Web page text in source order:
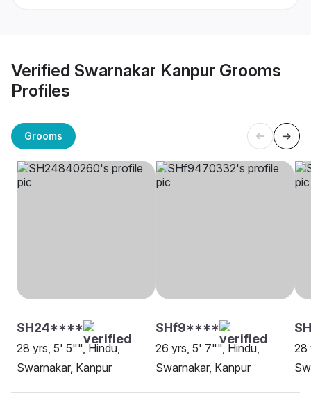
Verified Swarnakar Kanpur Grooms
Profiles
Grooms
SH24****
28 yrs, 5' 5"", Hindu,
Swarnakar, Kanpur
SHf9****
26 yrs, 5' 7"", Hindu,
Swarnakar, Kanpur
28